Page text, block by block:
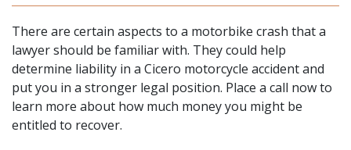
There are certain aspects to a motorbike crash that a
lawyer should be familiar with. They could help
determine liability in a Cicero motorcycle accident and
put you in a stronger legal position. Place a call nowto
learn more about how much money you might be
entitled to recover.